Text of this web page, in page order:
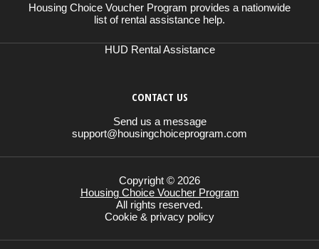
Housing Choice Voucher Program provides a nationwide
list of rental assistance help.
HUD Rental Assistance
CONTACT US
Send us a message
support@housingchoiceprogram.com
Copyright © 2026
Housing Choice Voucher Program
All rights reserved.
Cookie & privacy policy